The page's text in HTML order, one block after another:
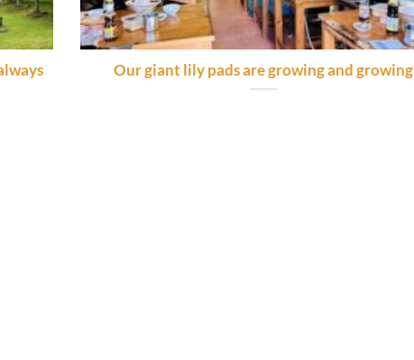
Our giant lily pads are growing and growing